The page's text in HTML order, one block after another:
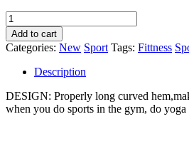
Sports
Top
quantity
Add to cart
Categories: New Sport Tags: Fittness
Description
DESIGN: Properly long curved
when you do sports in the gym, do